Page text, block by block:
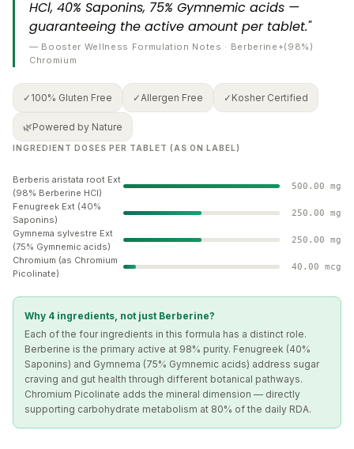
guaranteeing the active amount per tablet."
— Booster Wellness Formulation Notes · Berberine+(98%)
Chromium
✓100% Gluten Free ✓Allergen Free ✓Kosher Certified
Powered by Nature
INGREDIENT DOSES PER TABLET (AS ON LABEL)
(98% Berberine HCl)
Fenugreek Ext (40%
Saponins)
Gymnema sylvestre Ext
(75% Gymnemic acids)
Chromium (as Chromium
Picolinate)
Why 4 ingredients, not just Berberine?
Each of the four ingredients in this formula has a distinct role.
Berberine is the primary active at 98% purity. Fenugreek (40%
Saponins) and Gymnema (75% Gymnemic acids) address sugar
craving and gut health through different botanical pathways.
Chromium Picolinate adds the mineral dimension — directly
supporting carbohydrate metabolism at 80% of the daily RDA.